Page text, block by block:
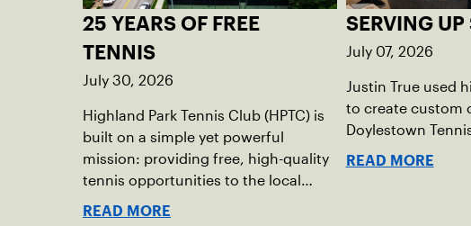
25 YEARS OF FREE
TENNIS
July 30, 2026
Highland Park Tennis Club (HPTC) is
built on a simple yet powerful
mission: providing free, high-quality
tennis opportunities to the local
community. What began 25 years
READ MORE
SERVING
July 07, 2026
Justin True used
to create custom
Doylestown
READ MORE